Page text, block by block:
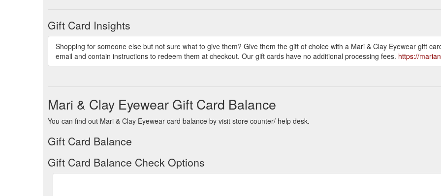
Gift Card Insights
Shopping for someone else but not sure what to give them? Give them the gift of choice with a Mari & Clay Eyewear gift
email and contain instructions to redeem them at checkout. Our gift cards have no additional processing fees. https://
Mari & Clay Eyewear Gift Card Balance
You can find out Mari & Clay Eyewear card balance by visit store counter/ help desk.
Gift Card Balance
Gift Card Balance Check Options